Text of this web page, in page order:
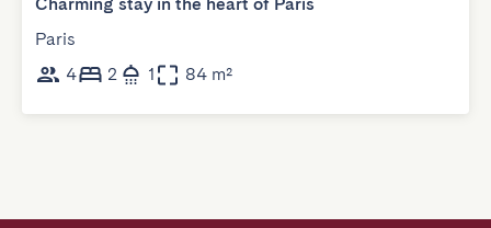
Paris
4
2 1 84 m²